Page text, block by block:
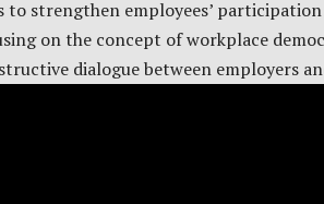
to strengthen employees’
on the concept of workplace
dialogue between employers